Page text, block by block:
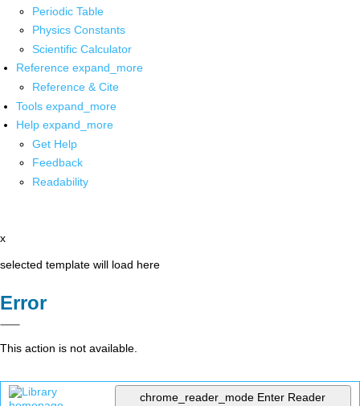
Periodic Table
Physics Constants
Scientific Calculator
Reference expand_more
Reference & Cite
Tools expand_more
Help expand_more
Get Help
Feedback
Readability
x
selected template will load here
Error
This action is not available.
chrome_reader_mode Enter Reader